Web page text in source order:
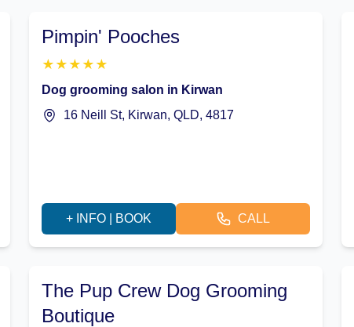
Pimpin' Pooches
★ ★ ★ ★ ★
Dog grooming salon in Kirwan
16 Neill St, Kirwan, QLD, 4817
+ INFO | BOOK CALL
The Pup Crew Dog Grooming
Boutique